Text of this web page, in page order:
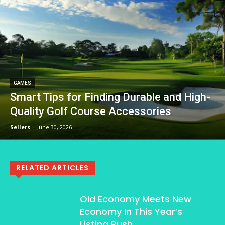
GAMES
Smart Tips for Finding Durable and High-
Quality Golf Course Accessories
Sellers - June 30, 2026
RELATED ARTICLES
Old Economy Meets New
Economy In This Year’s